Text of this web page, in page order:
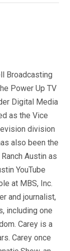
Broadcasting
Power Up TV
Digital Media
as the Vice
division
also been the
Austin as
YouTube
at MBS, Inc.
and journalist,
including one
Carey is a
Carey once